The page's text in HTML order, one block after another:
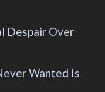
Despair Over
Wanted Is